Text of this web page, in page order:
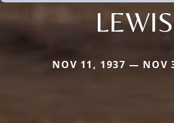
LEWIS
NOV 11, 1937 — NOV